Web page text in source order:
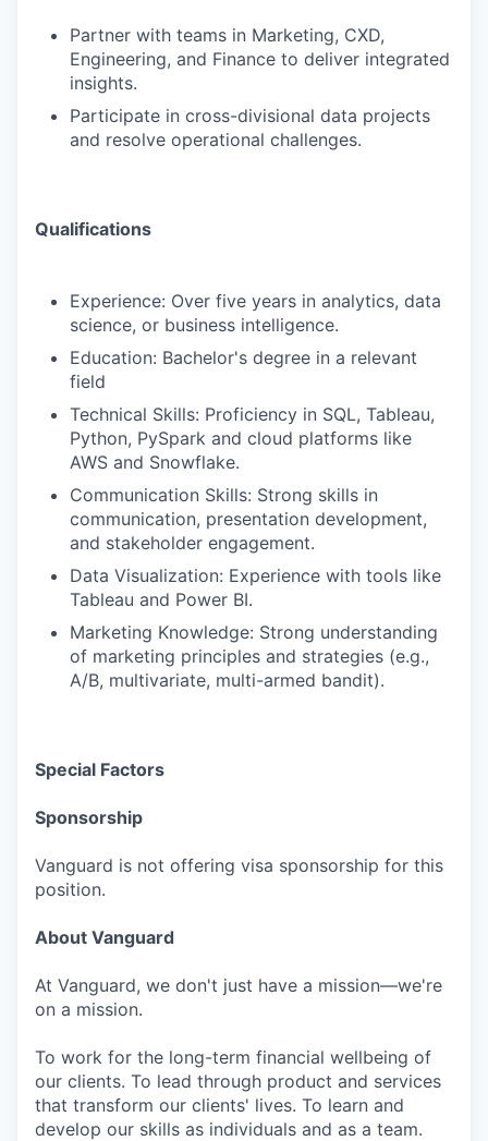
Partner with teams in Marketing, CXD,
Engineering, and Finance to deliver integrated
insights.
Participate in cross-divisional data projects
and resolve operational challenges.
Qualifications
Experience: Over five years in analytics, data
science, or business intelligence.
Education: Bachelor's degree in a relevant
field
Technical Skills: Proficiency in SQL, Tableau,
Python, PySpark and cloud platforms like
AWS and Snowflake.
Communication Skills: Strong skills in
communication, presentation development,
and stakeholder engagement.
Data Visualization: Experience with tools like
Tableau and Power BI.
Marketing Knowledge: Strong understanding
of marketing principles and strategies (e.g.,
A/B, multivariate, multi-armed bandit).
Special Factors
Sponsorship
Vanguard is not offering visa sponsorship for this
position.
About Vanguard
At Vanguard, we don't just have a mission—we're
on a mission.
To work for the long-term financial wellbeing of
our clients. To lead through product and services
that transform our clients' lives. To learn and
develop our skills as individuals and as a team.